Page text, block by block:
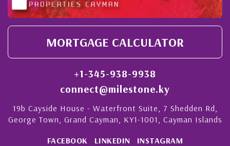
MORTGAGE CALCULATOR
+1-345-938-9938
connect@milestone.ky
19b Cayside House - Waterfront Suite, 7 Shedden Rd,
George Town, Grand Cayman, KY1-1001, Cayman Islands
FACEBOOK LINKEDIN INSTAGRAM